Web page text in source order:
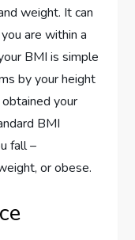
weight. It can
are within a
BMI is simple
by your height
your
BMI
fall –
or obese.